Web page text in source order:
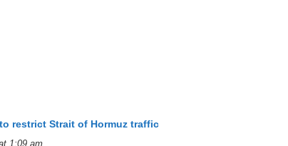
restrict Strait of Hormuz traffic
1:09 am